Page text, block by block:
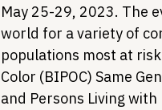
May 25-29, 2023. The
world for a variety of
populations most at
Color (BIPOC) Same
and Persons Living